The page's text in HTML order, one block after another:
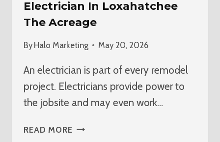
Electrician In Loxahatchee
The Acreage
By Halo Marketing May 20, 2026
An electrician is part of every remodel
project. Electricians provide power to
the jobsite and may even work…
READ MOREBEST